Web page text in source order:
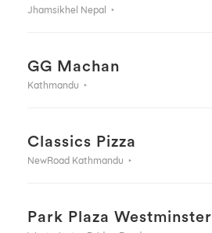
Jhamsikhel Nepal
GG Machan
Kathmandu
Classics Pizza
NewRoad Kathmandu
Park Plaza Westminster